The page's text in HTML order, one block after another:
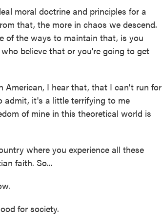
moral doctrine and principles for a
that, the more in chaos we descend.
of the ways to maintain that, is you
believe that or you're going to get
American, I hear that, that I can't run for
admit, it's a little terrifying to me
of mine in this theoretical world is
where you experience all these
faith. So...
for society.